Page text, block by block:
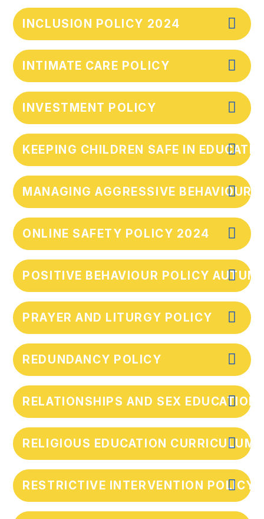
INCLUSION POLICY 2024
INTIMATE CARE POLICY
INVESTMENT POLICY
KEEPING CHILDREN SAFE IN
MANAGING AGGRESSIVE BEHAVIOUR
ONLINE SAFETY POLICY 2024
POSITIVE BEHAVIOUR POLICY
PRAYER AND LITURGY POLICY
REDUNDANCY POLICY
RELATIONSHIPS AND SEX EDUCATION
RELIGIOUS EDUCATION
RESTRICTIVE INTERVENTION POLICY